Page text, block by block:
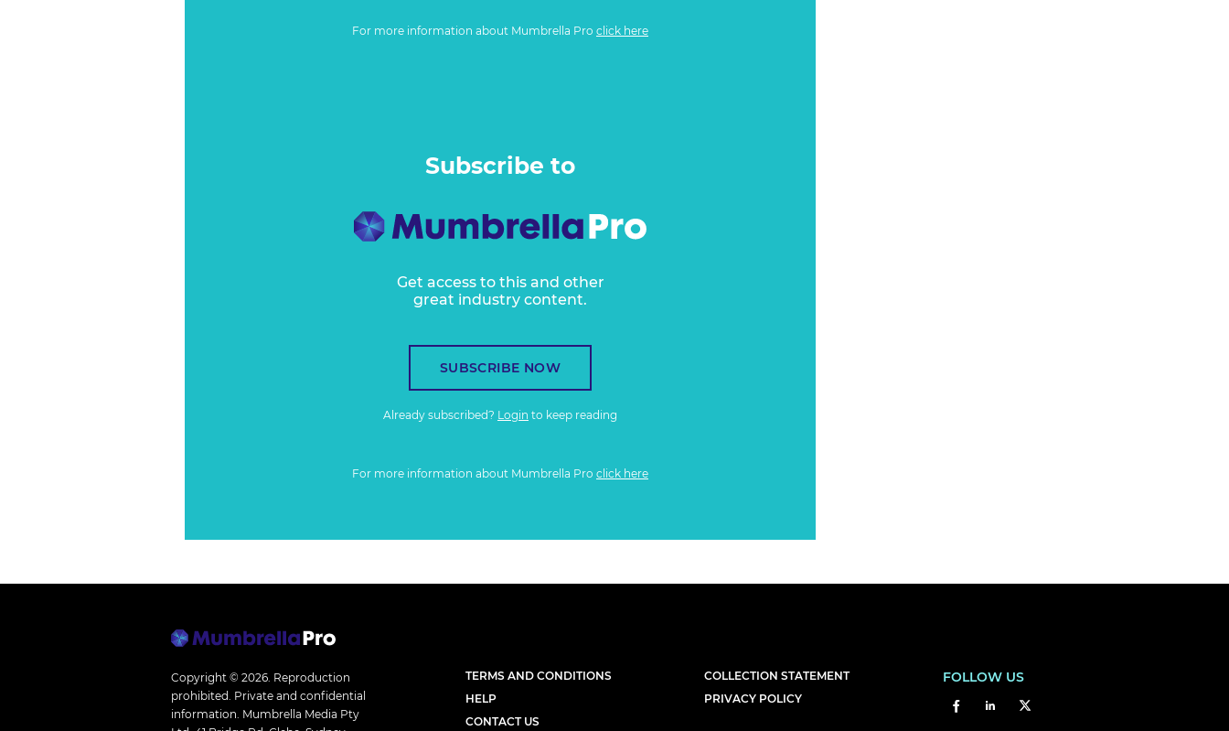
For more information about Mumbrella Pro click here
Subscribe to
Get access to this and other
great industry content.
SUBSCRIBE NOW
Already subscribed? Login to keep reading
For more information about Mumbrella Pro click here
Copyright © 2026. Reproduction
prohibited. Private and confidential
information. Mumbrella Media Pty
TERMS AND CONDITIONS
HELP
CONTACT US
COLLECTION STATEMENT
PRIVACY POLICY
FOLLOW US